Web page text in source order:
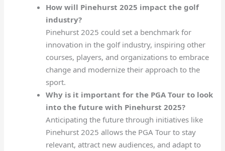
How will Pinehurst 2025 impact the golf
industry?
Pinehurst 2025 could set a benchmark for
innovation in the golf industry, inspiring other
courses, players, and organizations to embrace
change and modernize their approach to the
sport.
Why is it important for the PGA Tour to look
into the future with Pinehurst 2025?
Anticipating the future through initiatives like
Pinehurst 2025 allows the PGA Tour to stay
relevant, attract new audiences, and adapt to